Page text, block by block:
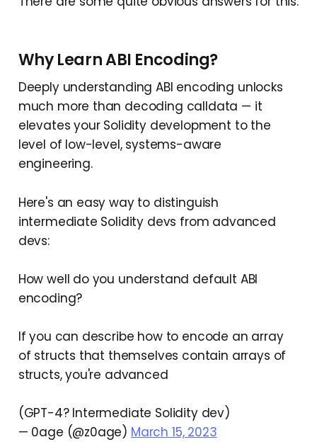
Why Learn ABI Encoding?
Deeply understanding ABI encoding unlocks
much more than decoding calldata — it
elevates your Solidity development to the
level of low-level, systems-aware
engineering.
Here's an easy way to distinguish
intermediate Solidity devs from advanced
devs:
How well do you understand default ABI
encoding?
If you can describe how to encode an array
of structs that themselves contain arrays of
structs, you're advanced
(GPT-4? Intermediate Solidity dev)
— 0age (@z0age) March 15, 2023